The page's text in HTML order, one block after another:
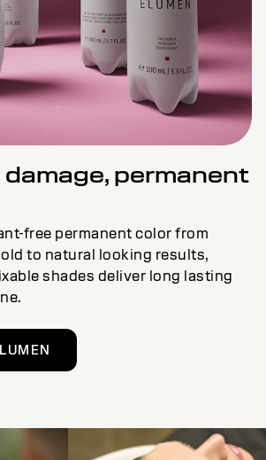
damage, permanent
free permanent color from
to natural looking results,
shades deliver long lasting